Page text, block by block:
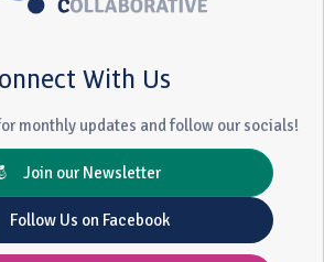
With Us
monthly updates and follow our socials!
Join our Newsletter
Follow Us on Facebook